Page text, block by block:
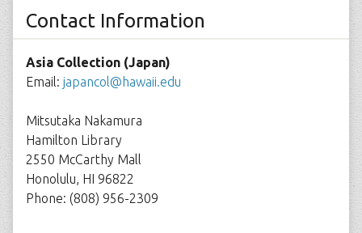
Contact Information
Asia Collection (Japan)
Email: japancol@hawaii.edu
Mitsutaka Nakamura
Hamilton Library
2550 McCarthy Mall
Honolulu, HI 96822
Phone: (808) 956-2309